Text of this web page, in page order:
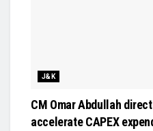
J&K
CM Omar Abdullah
accelerate CAPEX